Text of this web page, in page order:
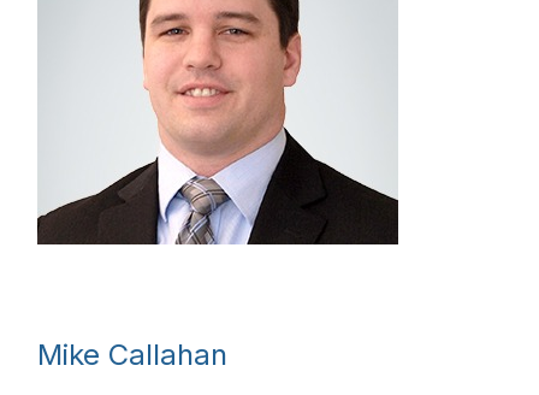
Mike Callahan